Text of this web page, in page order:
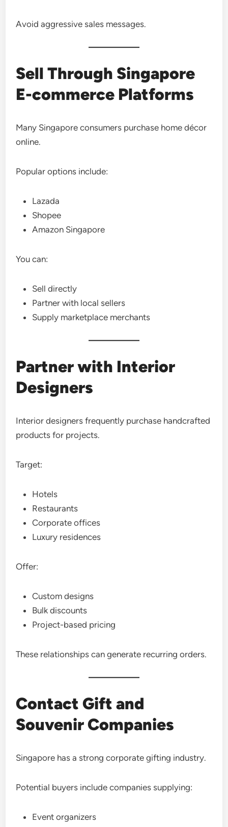
Avoid aggressive sales messages.
Sell Through Singapore
E-commerce Platforms
Many Singapore consumers purchase home décor
online.
Popular options include:
Lazada
Shopee
Amazon Singapore
You can:
Sell directly
Partner with local sellers
Supply marketplace merchants
Partner with Interior
Designers
Interior designers frequently purchase handcrafted
products for projects.
Target:
Hotels
Restaurants
Corporate offices
Luxury residences
Offer:
Custom designs
Bulk discounts
Project-based pricing
These relationships can generate recurring orders.
Contact Gift and
Souvenir Companies
Singapore has a strong corporate gifting industry.
Potential buyers include companies supplying:
Event organizers